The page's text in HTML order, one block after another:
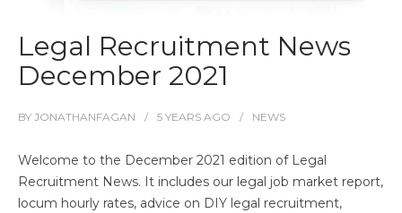
Legal Recruitment News
December 2021
BY JONATHANFAGAN 5 YEARS AGO NEWS
Welcome to the December 2021 edition of Legal
Recruitment News. It includes our legal job market report,
locum hourly rates, advice on DIY legal recruitment,